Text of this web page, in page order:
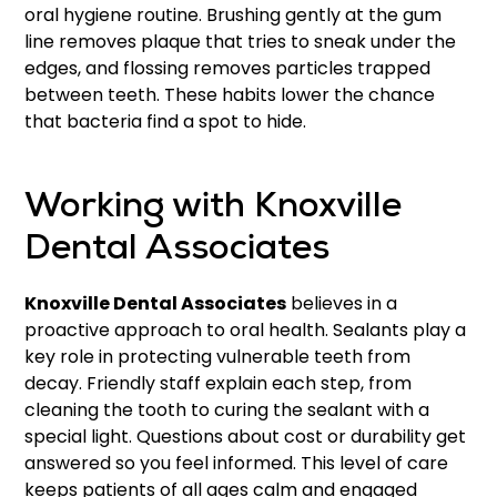
oral hygiene routine. Brushing gently at the gum
line removes plaque that tries to sneak under the
edges, and flossing removes particles trapped
between teeth. These habits lower the chance
that bacteria find a spot to hide.
Working with Knoxville
Dental Associates
Knoxville Dental Associates believes in a
proactive approach to oral health. Sealants play a
key role in protecting vulnerable teeth from
decay. Friendly staff explain each step, from
cleaning the tooth to curing the sealant with a
special light. Questions about cost or durability get
answered so you feel informed. This level of care
keeps patients of all ages calm and engaged